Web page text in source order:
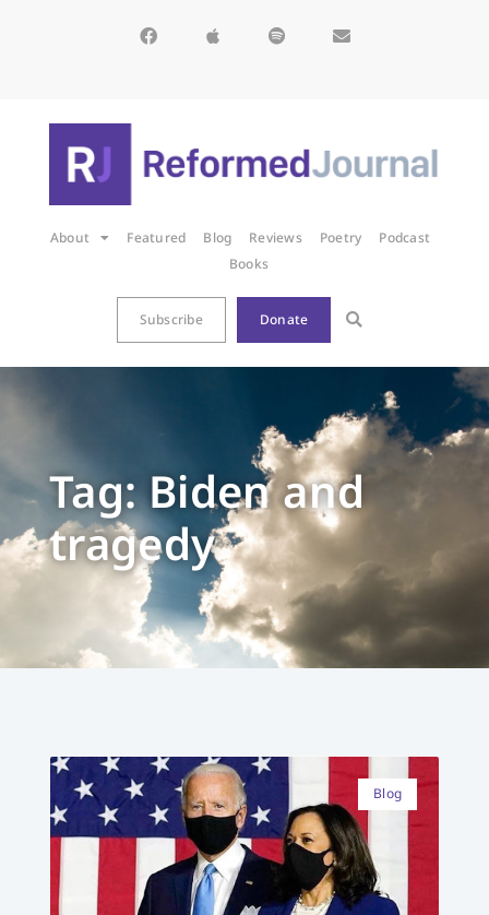
About Featured Blog Reviews Poetry
Podcast
Books
Subscribe Donate
Tag: Biden and
tragedy
Blog